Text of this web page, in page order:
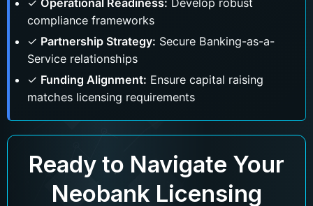
✓ Operational Readiness: Develop robust
compliance frameworks
✓ Partnership Strategy: Secure Banking-as-a-
Service relationships
✓ Funding Alignment: Ensure capital raising
matches licensing requirements
Ready to Navigate Your
Neobank Licensing